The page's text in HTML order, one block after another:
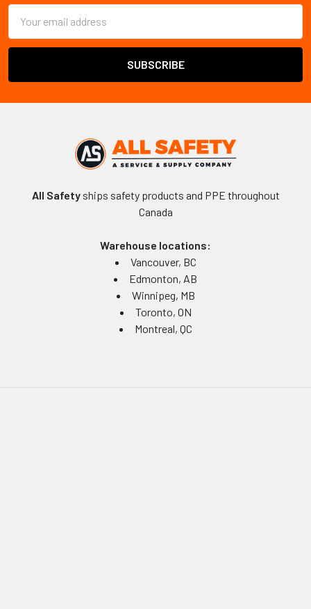
Address
All Safetyships safety products and PPE throughout
Canada
Warehouse locations:
Vancouver, BC
Edmonton, AB
Winnipeg, MB
Toronto, ON
Montreal, QC